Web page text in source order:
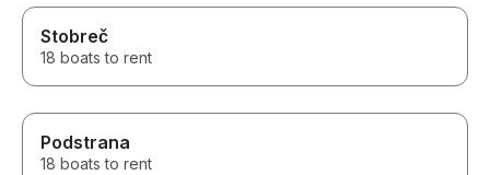
Stobreč
18 boats to rent
Podstrana
18 boats to rent